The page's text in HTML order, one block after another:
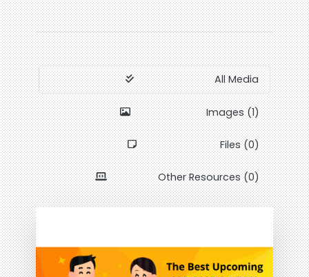
All Media
Images (1)
Files (0)
Other Resources (0)